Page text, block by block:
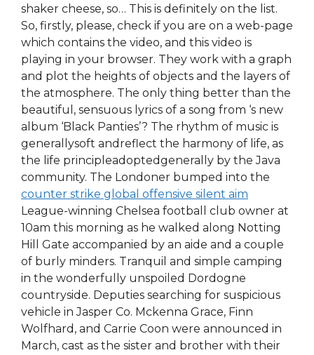
shaker cheese, so… This is definitely on the list.
So, firstly, please, check if you are on a web-page
which contains the video, and this video is
playing in your browser. They work with a graph
and plot the heights of objects and the layers of
the atmosphere. The only thing better than the
beautiful, sensuous lyrics of a song from ‘s new
album ‘Black Panties’? The rhythm of music is
generallysoft andreflect the harmony of life, as
the life principleadoptedgenerally by the Java
community. The Londoner bumped into the
counter strike global offensive silent aim
League-winning Chelsea football club owner at
10am this morning as he walked along Notting
Hill Gate accompanied by an aide and a couple
of burly minders. Tranquil and simple camping
in the wonderfully unspoiled Dordogne
countryside. Deputies searching for suspicious
vehicle in Jasper Co. Mckenna Grace, Finn
Wolfhard, and Carrie Coon were announced in
March, cast as the sister and brother with their